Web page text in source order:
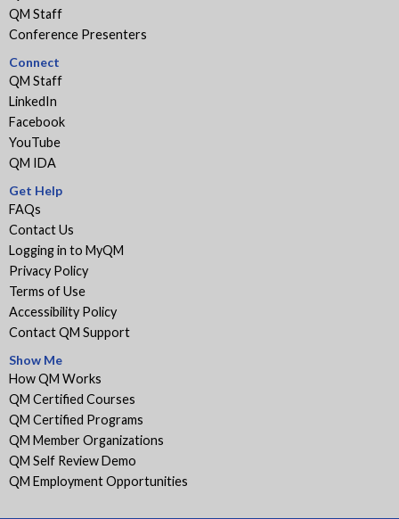
QM Staff
Conference Presenters
Connect
QM Staff
LinkedIn
Facebook
YouTube
QM IDA
Get Help
FAQs
Contact Us
Logging in to MyQM
Privacy Policy
Terms of Use
Accessibility Policy
Contact QM Support
Show Me
How QM Works
QM Certified Courses
QM Certified Programs
QM Member Organizations
QM Self Review Demo
QM Employment Opportunities